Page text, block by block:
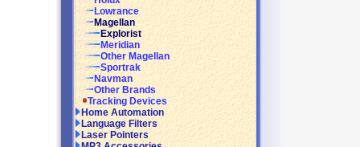
Lowrance
Magellan
Explorist
Meridian
Other Magellan
Sportrak
Navman
Other Brands
Tracking Devices
Home Automation
Language Filters
Laser Pointers